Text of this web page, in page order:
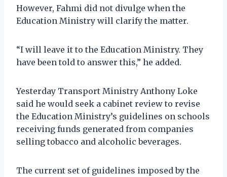
However, Fahmi did not divulge when the
Education Ministry will clarify the matter.
“I will leave it to the Education Ministry. They
have been told to answer this,” he added.
Yesterday Transport Ministry Anthony Loke
said he would seek a cabinet review to revise
the Education Ministry’s guidelines on schools
receiving funds generated from companies
selling tobacco and alcoholic beverages.
The current set of guidelines imposed by the